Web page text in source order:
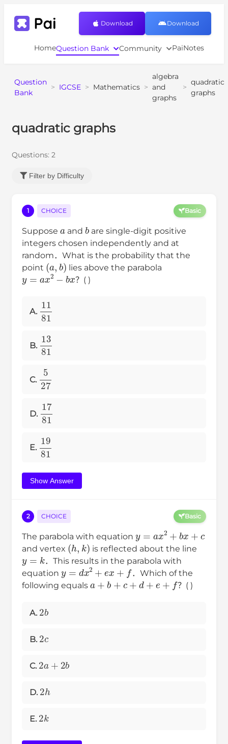
HomeQuestion Bank Community PaiNotes
Download Download
Question
Bank
> IGCSE > Mathematics >
algebra
and
graphs
>
quadratic
graphs
quadratic graphs
Questions: 2
Filter by Difficulty
1 CHOICE Basic
Suppose and
b
are single-digit positive
integers chosen independently and at
random．What is the probability that the
point
(a, b)
lies above the parabola
y= ax2− bx
？( )
A.
1181
B.
1381
C.
527
D.
1781
E.
1981
Show Answer
2 CHOICE Basic
The parabola with equation
2 bx
and vertex
(h,k)
is reflected about the line
y =k
．This results in the parabola with
equation
y=dx2+e x+f
．Which of the
following equals
a+ b c + d+e+f
？( )
A.
2b
B.
2
C.
2 2b
D.
2h
E.
2k